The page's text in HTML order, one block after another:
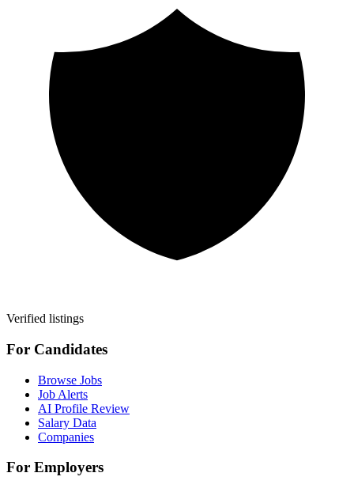
Verified listings
For Candidates
Browse Jobs
Job Alerts
AI Profile Review
Salary Data
Companies
For Employers